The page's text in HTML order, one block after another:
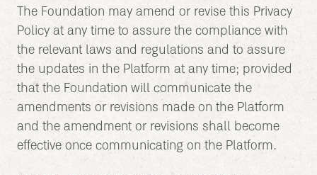
The Foundation may amend or revise this Privacy
Policy at any time to assure the compliance with
the relevant laws and regulations and to assure
the updates in the Platform at any time; provided
that the Foundation will communicate the
amendments or revisions made on the Platform
and the amendment or revisions shall become
effective once communicating on the Platform.